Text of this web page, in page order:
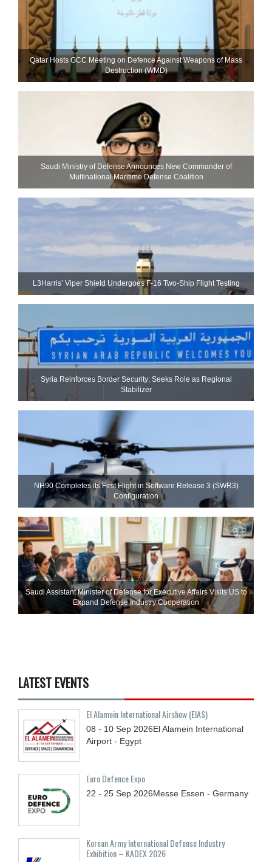
Qatar Hosts GCC Meeting on Defence Against Weapons of Mass
Destruction (WMD)
Saudi Ministry of Defense Announces New Commander of
Multinational Maritime Defense Coalition
L3Harris’ Viper Shield Undergoes F-16 Two-Ship Flight Testing
Syria Reinforces Border Security; Seeks Role as Regional
Stabilizer
NH90 Completes Its First Flight in Software Release 3 (SWR3)
Configuration
Saudi Assistant Minister of Defense for Executive Affairs Visits US to
Expand Defense Industry Cooperation
LATEST EVENTS
El Alamein International Airshow (EIAS)
08 - 10 Sep 2026El Alamein International
Airport - Egypt
Euro Defence Expo
22 - 25 Sep 2026Messe Essen - Germany
Korean Army International Defense Industry
Exhibition – KADEX 2026